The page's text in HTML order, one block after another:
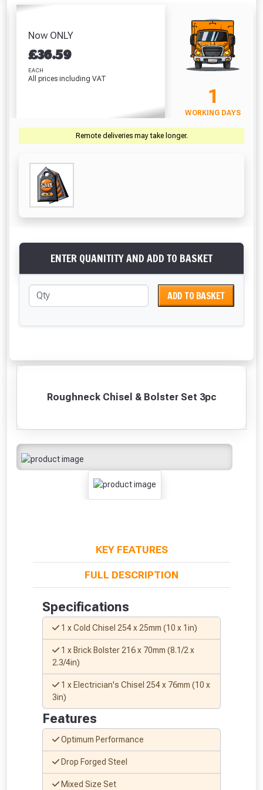
Roughneck Chisel & Bolster Set 3pc
KEY FEATURES
FULL DESCRIPTION
Specifications
1 x Cold Chisel 254 x 25mm (10 x 1in)
1 x Brick Bolster 216 x 70mm (8.1/2 x
2.3/4in)
1 x Electrician's Chisel 254 x 76mm (10 x
3in)
Features
Optimum Performance
Drop Forged Steel
Mixed Size Set
Now ONLY
£36.59
EACH
All prices including VAT
1
WORKING DAYS
Remote deliveries may take longer.
ENTER QUANITITY AND ADD TO BASKET
ADD TO BASKET
Fully Inc VAT!
CLOSE
From time to time, we may offer
vouchers in selected areas.